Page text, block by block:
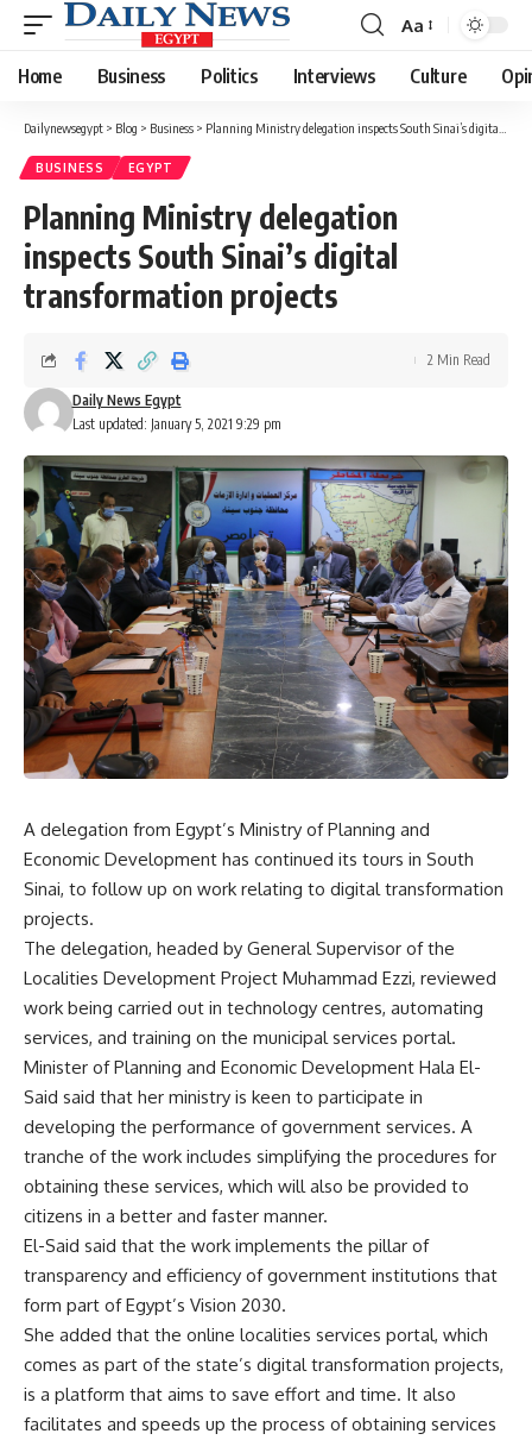
Font
Resizer
Aa
Home Business Politics Interviews Culture
Dailynewsegypt > Blog > Business > Planning Ministry delegation inspects South Sinai’s digital transformation projects
BUSINESS EGYPT
Planning Ministry delegation
inspects South Sinai’s digital
transformation projects
Last updated: January 5, 2021 9:29 pm
Daily News Egypt
2 Min Read
A delegation from Egypt’s Ministry of Planning and
Economic Development has continued its tours in South
Sinai, to follow up on work relating to digital transformation
projects.
The delegation, headed by General Supervisor of the
Localities Development Project Muhammad Ezzi, reviewed
work being carried out in technology centres, automating
services, and training on the municipal services portal.
Minister of Planning and Economic Development Hala El-
Said said that her ministry is keen to participate in
developing the performance of government services. A
tranche of the work includes simplifying the procedures for
obtaining these services, which will also be provided to
citizens in a better and faster manner.
El-Said said that the work implements the pillar of
transparency and efficiency of government institutions that
form part of Egypt’s Vision 2030.
She added that the online localities services portal, which
comes as part of the state’s digital transformation projects,
is a platform that aims to save effort and time. It also
facilitates and speeds up the process of obtaining services